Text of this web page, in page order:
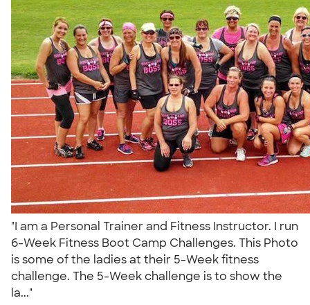
"I am a Personal Trainer and Fitness Instructor. I run
6-Week Fitness Boot Camp Challenges. This Photo
is some of the ladies at their 5-Week fitness
challenge. The 5-Week challenge is to show the
la..."